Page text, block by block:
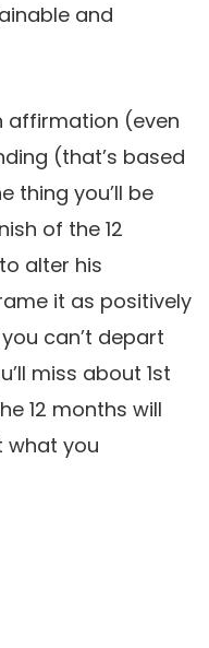
and
affirmation (even
(that’s based
thing you’ll be
of the 12
alter his
it as positively
can’t depart
miss about 1st
12 months will
what you